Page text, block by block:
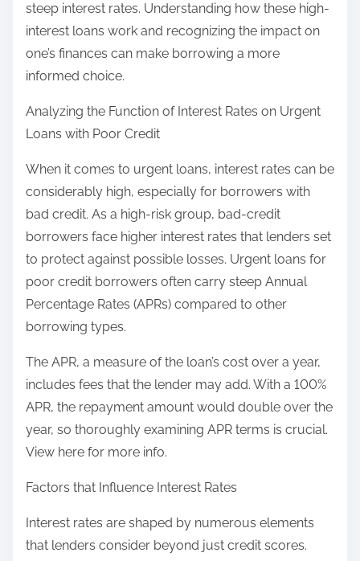
t
n
steep interest rates. Understanding how these high-
interest loans work and recognizing the impact on
one’s finances can make borrowing a more
informed choice.
Analyzing the Function of Interest Rates on Urgent
Loans with Poor Credit
When it comes to urgent loans, interest rates can be
considerably high, especially for borrowers with
bad credit. As a high-risk group, bad-credit
borrowers face higher interest rates that lenders set
to protect against possible losses. Urgent loans for
poor credit borrowers often carry steep Annual
Percentage Rates (APRs) compared to other
borrowing types.
The APR, a measure of the loan’s cost over a year,
includes fees that the lender may add. With a 100%
APR, the repayment amount would double over the
year, so thoroughly examining APR terms is crucial.
View here for more info.
Factors that Influence Interest Rates
Interest rates are shaped by numerous elements
that lenders consider beyond just credit scores.